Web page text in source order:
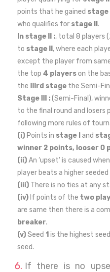
points that he gained stage I
who qualifies for stage II .
In stage II :, total 8 players
to stage II , where each
except the player from
the top 4 playerson the
the
IIIrd stage the Semi-
Stage III :(Semi-Final),
to the final round and losers
following more rules of
(i) Points in stage I and
winner 2 points, looser 0
(ii)An ‘upset’ is caused
player beats a higher seeded
(iii) There is no ties at any
(iv) If points of the two
are same then there is a
breaker.
(v)Seed 1 is the highest
seed.
If there is no